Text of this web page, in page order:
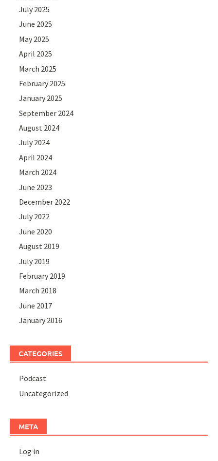
July 2025
June 2025
May 2025
April 2025
March 2025
February 2025
January 2025
September 2024
August 2024
July 2024
April 2024
March 2024
June 2023
December 2022
July 2022
June 2020
August 2019
July 2019
February 2019
March 2018
June 2017
January 2016
CATEGORIES
Podcast
Uncategorized
META
Log in